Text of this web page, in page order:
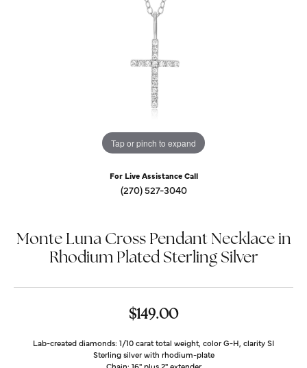
Tap or pinch to expand
For Live Assistance Call
(270) 527-3040
Monte Luna Cross Pendant Necklace in
Rhodium Plated Sterling Silver
$149.00
Lab-created diamonds: 1/10 carat total weight, color G-H, clarity SI
Sterling silver with rhodium-plate